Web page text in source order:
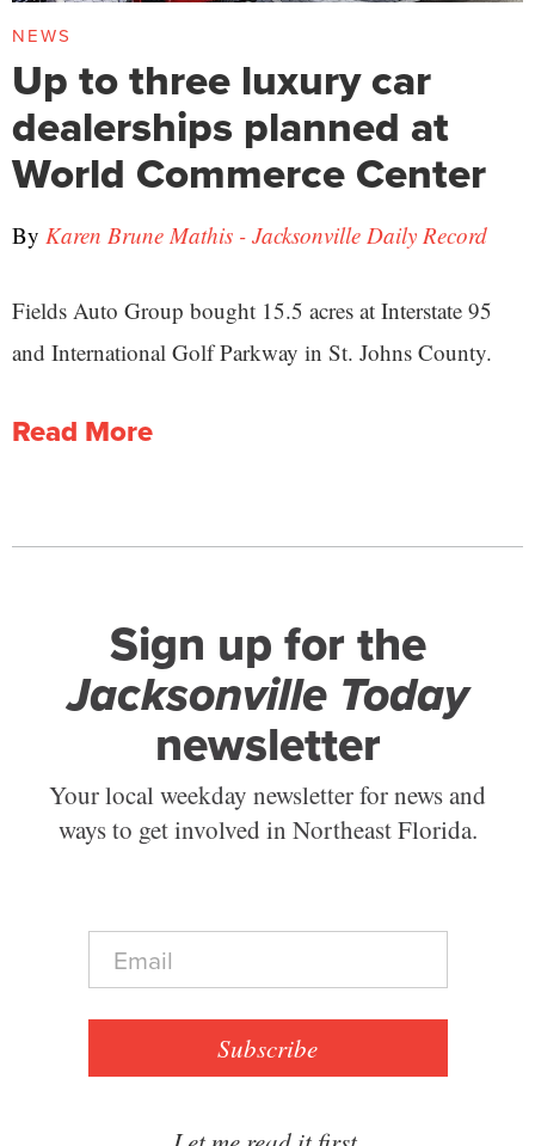
NEWS
Up to three luxury car
dealerships planned at
World Commerce Center
By Karen Brune Mathis - Jacksonville Daily Record
Fields Auto Group bought 15.5 acres at Interstate 95
and International Golf Parkway in St. Johns County.
Read More
Sign up for the
Jacksonville Today
newsletter
Your local weekday newsletter for news and
ways to get involved in Northeast Florida.
E
a
Subscribe